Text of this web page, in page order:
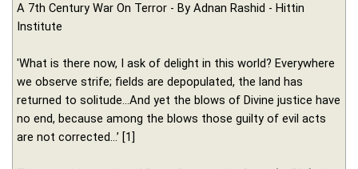
A 7th Century War On Terror - By Adnan Rashid - Hittin
Institute
'What is there now, I ask of delight in this world? Everywhere
we observe strife; fields are depopulated, the land has
returned to solitude…And yet the blows of Divine justice have
no end, because among the blows those guilty of evil acts
are not corrected…’ [1]